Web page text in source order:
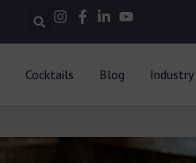
Cocktails Blog Industry